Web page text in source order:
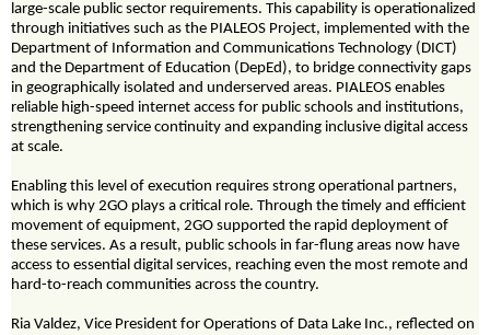
large-scale public sector requirements. This capability is operationalized
through initiatives such as the PIALEOS Project, implemented with the
Department of Information and Communications Technology (DICT)
and the Department of Education (DepEd), to bridge connectivity gaps
in geographically isolated and underserved areas. PIALEOS enables
reliable high-speed internet access for public schools and institutions,
strengthening service continuity and expanding inclusive digital access
at scale.
Enabling this level of execution requires strong operational partners,
which is why 2GO plays a critical role. Through the timely and efficient
movement of equipment, 2GO supported the rapid deployment of
these services. As a result, public schools in far-flung areas now have
access to essential digital services, reaching even the most remote and
hard-to-reach communities across the country.
Ria Valdez, Vice President for Operations of Data Lake Inc., reflected on